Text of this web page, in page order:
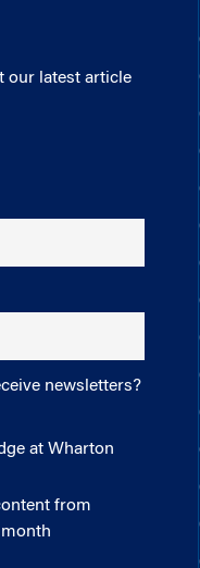
our latest article
newsletters?
at Wharton
from